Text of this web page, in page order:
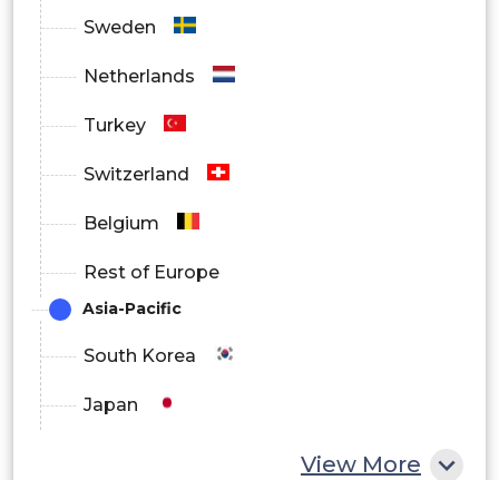
Sweden
Netherlands
Turkey
Switzerland
Belgium
Rest of Europe
Asia-Pacific
South Korea
Japan
View More